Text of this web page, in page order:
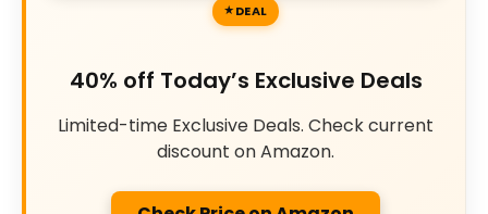
DEAL
40% off Today’s Exclusive Deals
Limited-time Exclusive Deals. Check current
discount on Amazon.